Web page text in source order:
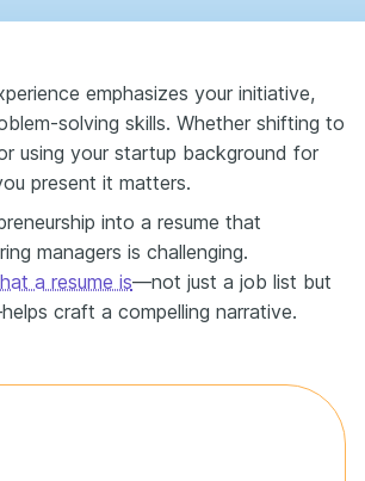
emphasizes your initiative,
solving skills. Whether shifting to
using your startup background for
present it matters.
into a resume that
managers is challenging.
a resume is—not just a job list but
craft a compelling narrative.